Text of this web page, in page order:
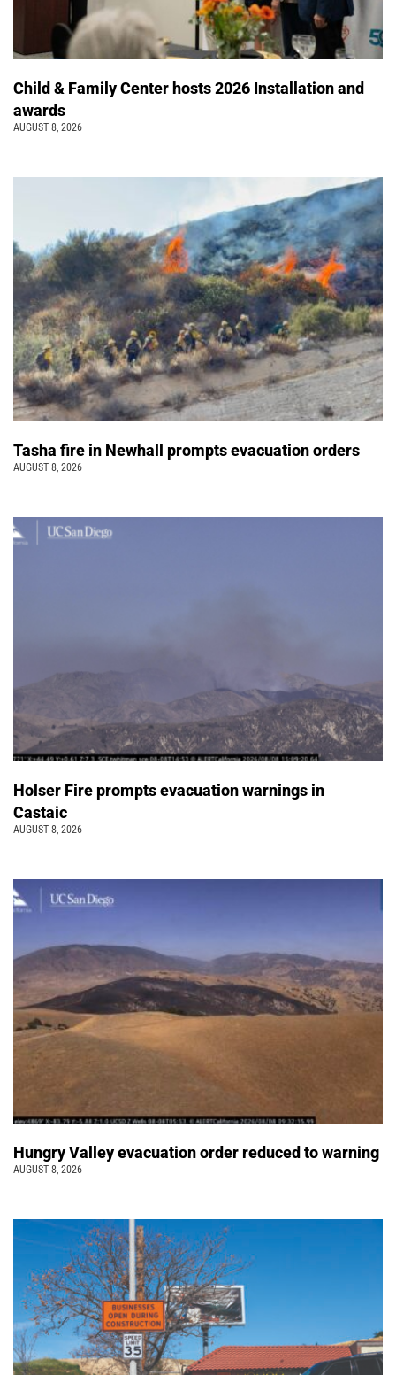
Child & Family Center hosts 2026 Installation and
awards
AUGUST 8, 2026
Tasha fire in Newhall prompts evacuation orders
AUGUST 8, 2026
Holser Fire prompts evacuation warnings in
Castaic
AUGUST 8, 2026
Hungry Valley evacuation order reduced to warning
AUGUST 8, 2026